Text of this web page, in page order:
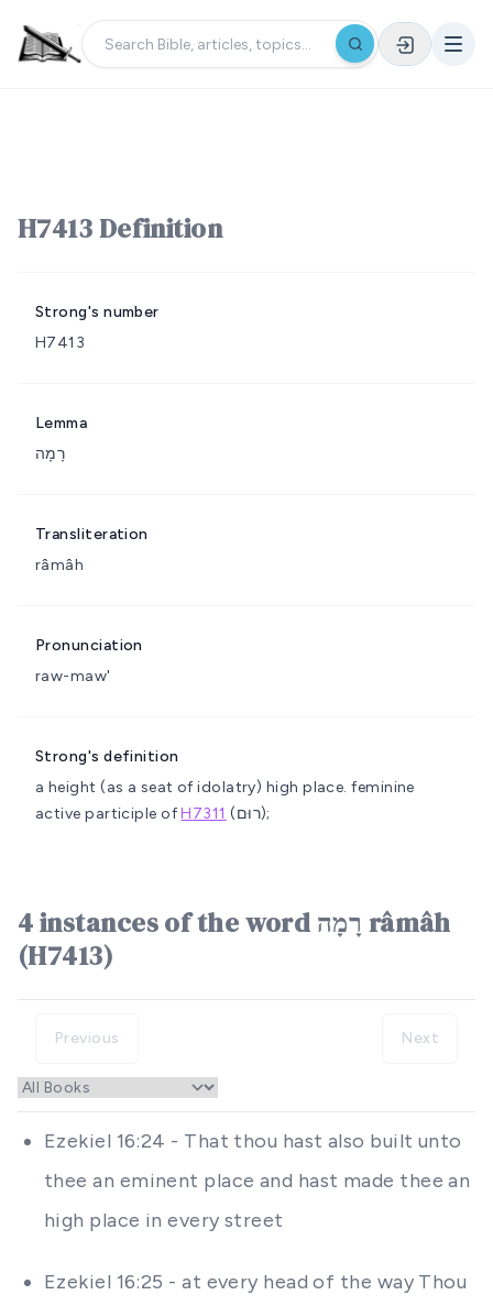
H7413 Definition
Strong's number
H7413
Lemma
רָמָה
Transliteration
râmâh
Pronunciation
raw-maw'
Strong's definition
a height (as a seat of idolatry) high place. feminine
active participle ofH7311 (רוּם);
4 instances of the word רָמָה râmâh
(H7413)
Previous Next
Ezekiel 16:24 - That thou hast also built unto
thee an eminent place and hast made thee an
high place in every street
Ezekiel 16:25 - at every head of the way Thou